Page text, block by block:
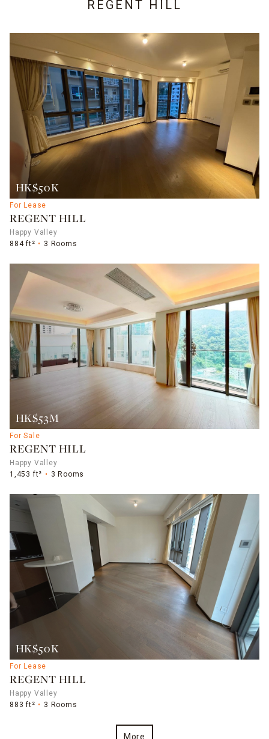
REGENT HILL
HK$50K
For Lease
REGENT HILL
Happy Valley
884 ft²
3 Rooms
HK$53M
For Sale
REGENT HILL
Happy Valley
1,453 ft²
3 Rooms
HK$50K
For Lease
REGENT HILL
Happy Valley
883 ft²
3 Rooms
More